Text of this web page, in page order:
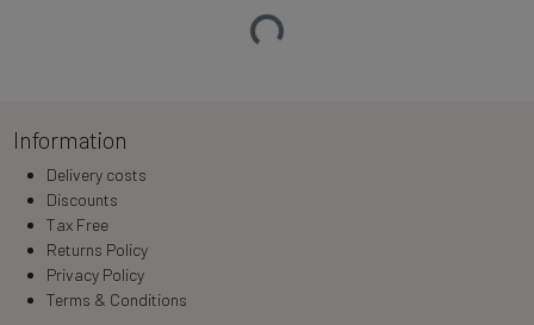
Loading…
Information
Delivery costs
Discounts
Tax Free
Returns Policy
Privacy Policy
Terms & Conditions